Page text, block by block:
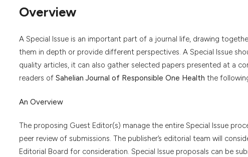
Overview
A Special Issue is an important part of a journal life, drawing
them in depth or provide different perspectives. A Special Issue
quality articles, it can also gather selected papers presented at a
readers of Sahelian Journal of Responsible One Health the
An Overview
The proposing Guest Editor(s) manage the entire Special Issue
peer review of submissions. The publisher’s editorial team will
Editorial Board for consideration. Special Issue proposals can be